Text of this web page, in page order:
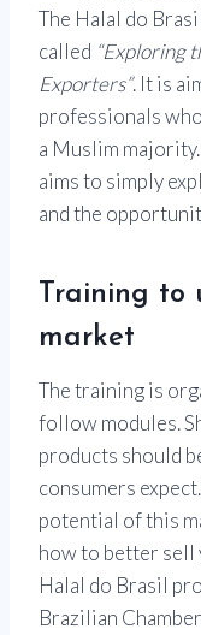
The Halal do
called “Exploring
Exporters”. It is
professionals
a Muslim
aims to simply
and the
Training
market
The training is
follow modules.
products should
consumers
potential of this
how to better sell
Halal do Brasil
Brazilian